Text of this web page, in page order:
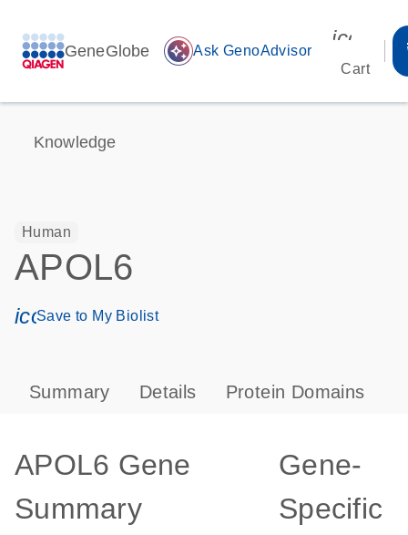
GeneGlobe auto_awesome Ask GenoAdvisor
Cart
Knowledge
Human
APOL6
icon_0171_ls_qf_save_program-s
Save to My Biolist
Summary Details Protein Domains
APOL6 Gene
Summary
Gene-
Specific